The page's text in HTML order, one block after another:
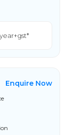
year+gst*
Enquire Now